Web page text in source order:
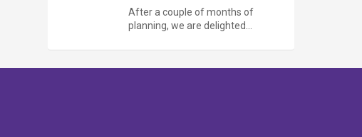
After a couple of months of
planning, we are delighted…